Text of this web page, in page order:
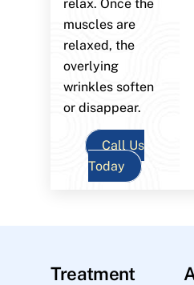
relax. Once the
muscles are
relaxed, the
overlying
wrinkles soften
or disappear.
Call Us
Today
Treatment